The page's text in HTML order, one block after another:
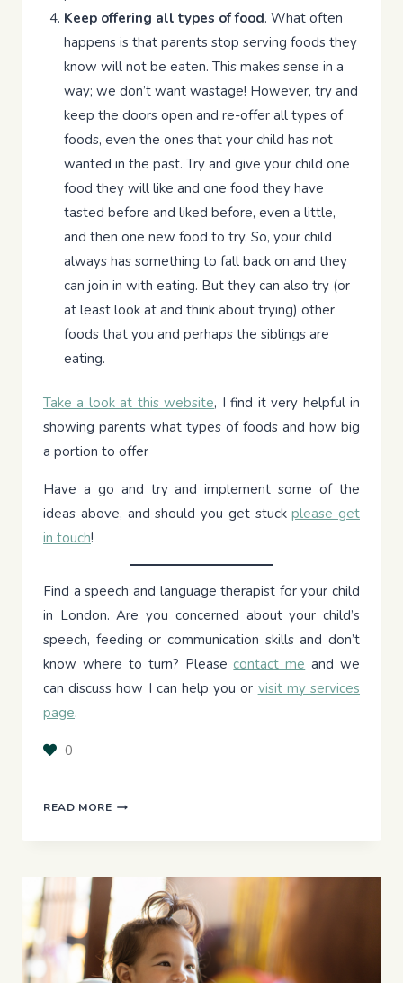
Keep offering all types of food. What often
happens is that parents stop serving foods they
know will not be eaten. This makes sense in a
way; we don’t want wastage! However, try and
keep the doors open and re-offer all types of
foods, even the ones that your child has not
wanted in the past. Try and give your child one
food they will like and one food they have
tasted before and liked before, even a little,
and then one new food to try. So, your child
always has something to fall back on and they
can join in with eating. But they can also try (or
at least look at and think about trying) other
foods that you and perhaps the siblings are
eating.
Take a look at this website, I find it very helpful in
showing parents what types of foods and how big
a portion to offer
Have a go and try and implement some of the
ideas above, and should you get stuckplease get
in touch!
Find a speech and language therapist for your child
in London. Are you concerned about your child’s
speech, feeding or communication skills and don’t
know where to turn? Please contact me and we
can discuss how I can help you or visit my services
page.
0
READ MORESTRATEGIES
WITH
EATING
DIFFICULTIES